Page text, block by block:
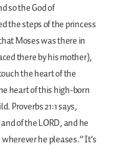
so the God of
the steps of the princess
Moses was there in
there by his mother),
the heart of the
heart of this high-born
Proverbs 21:1 says,
of the LORD, and he
he pleases.” It’s